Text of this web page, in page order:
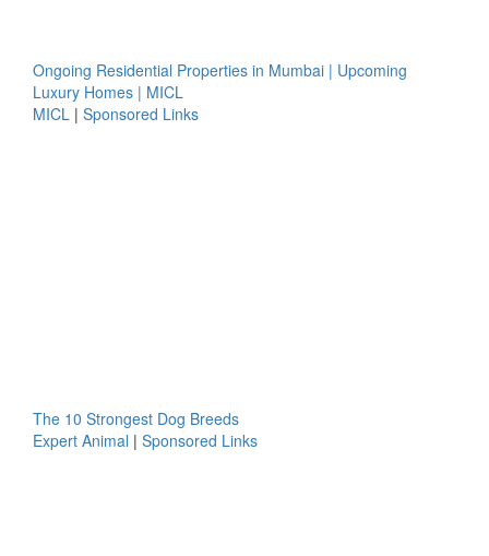
Ongoing Residential Properties in Mumbai | Upcoming
Luxury Homes | MICL
MICL | Sponsored Links
The 10 Strongest Dog Breeds
Expert Animal | Sponsored Links